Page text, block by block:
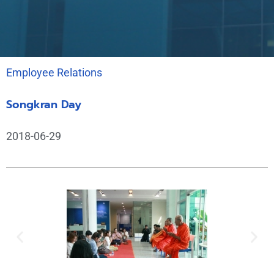
Employee Relations
Songkran Day
2018-06-29